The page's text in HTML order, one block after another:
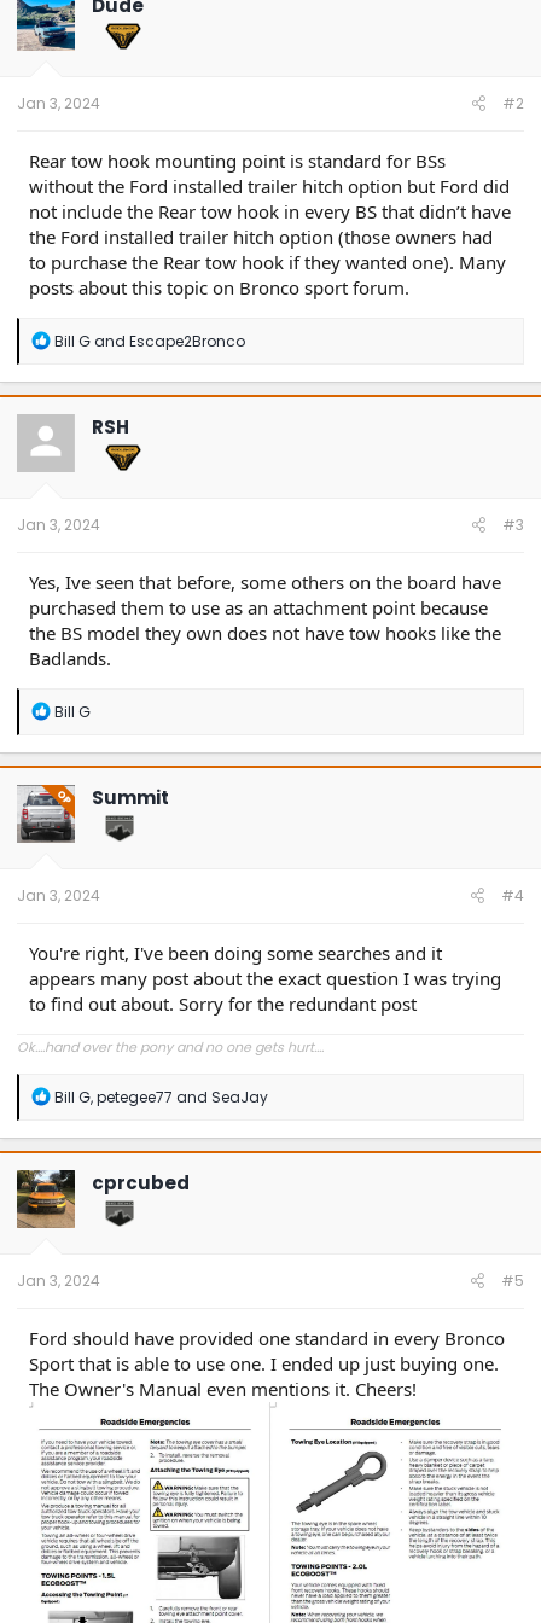
i
o
n
Jan 3, 2024 #2
Rear tow hook mounting point is standard for BSs
without the Ford installed trailer hitch option but Ford did
not include the Rear tow hook in every BS that didn’t have
the Ford installed trailer hitch option (those owners had
to purchase the Rear tow hook if they wanted one). Many
posts about this topic on Bronco sport forum.
R
a
c
t
o
n
Bill Gand Escape2Bronco
RSH
Jan 3, 2024 #3
Yes, Ive seen that before, some others on the board have
purchased them to use as an attachment point because
the BS model they own does not have tow hooks like the
Badlands.
R
a
c
t
i
o
n
Bill G
OP Summit
Jan 3, 2024 #4
You're right, I've been doing some searches and it
appears many post about the exact question I was trying
to find out about. Sorry for the redundant post
Ok....hand over the pony and no one gets hurt....
R
a
c
t
i
o
n
Bill G,petegee77 and SeaJay
cprcubed
Jan 3, 2024 #5
Ford should have provided one standard in every Bronco
Sport that is able to use one. I ended up just buying one.
The Owner's Manual even mentions it. Cheers!